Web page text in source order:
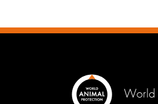
World